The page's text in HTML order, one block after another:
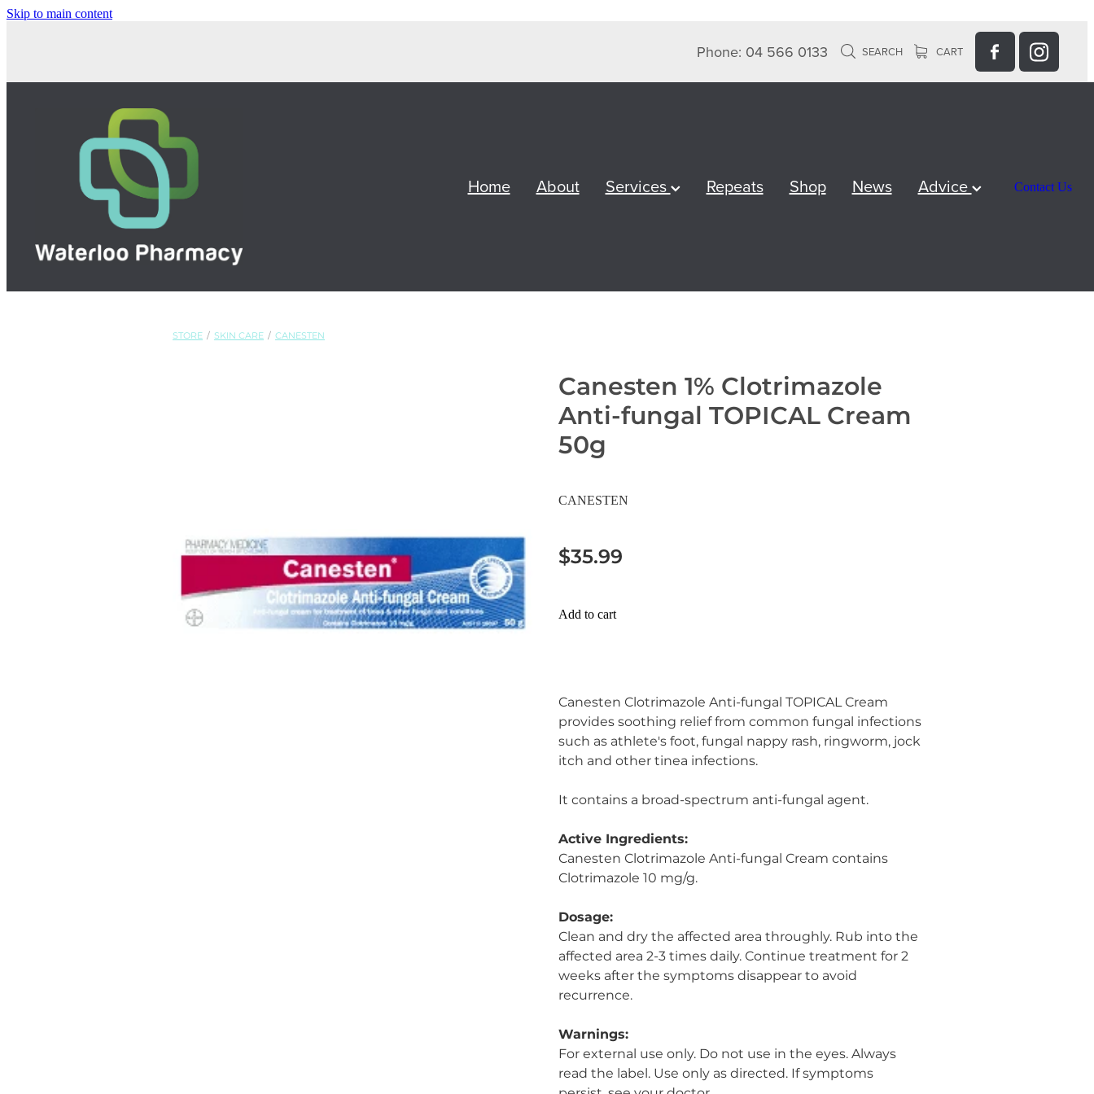
Skip to main content
Phone: 04 566 0133 SEARCH CART
Home About Services Repeats Shop News Advice Contact Us
STORE / SKIN CARE / CANESTEN
Canesten 1% Clotrimazole
Anti-fungal TOPICAL Cream
50g
CANESTEN
$35.99
Add to cart
Canesten Clotrimazole Anti-fungal TOPICAL Cream
provides soothing relief from common fungal infections
such as athlete's foot, fungal nappy rash, ringworm, jock
itch and other tinea infections.
It contains a broad-spectrum anti-fungal agent.
Active Ingredients:
Canesten Clotrimazole Anti-fungal Cream contains
Clotrimazole 10 mg/g.
Dosage:
Clean and dry the affected area throughly. Rub into the
affected area 2-3 times daily. Continue treatment for 2
weeks after the symptoms disappear to avoid
recurrence.
Warnings:
For external use only. Do not use in the eyes. Always
read the label. Use only as directed. If symptoms